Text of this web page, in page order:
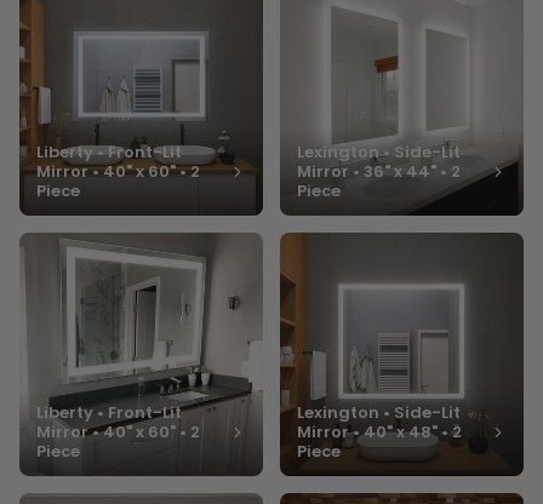
Liberty • Front-Lit
Mirror • 40" x 60" • 2
Piece
Liberty • Front-Lit
Mirror • 40" x 60" • 2
Piece
Lexington • Side-Lit
Mirror • 36" x 44" • 2
Piece
Lexington • Side-Lit
Mirror • 40" x 48" • 2
Piece